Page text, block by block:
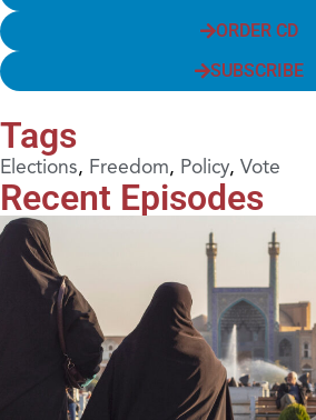
ORDER CD
SUBSCRIBE
Tags
Elections, Freedom, Policy, Vote
Recent Episodes